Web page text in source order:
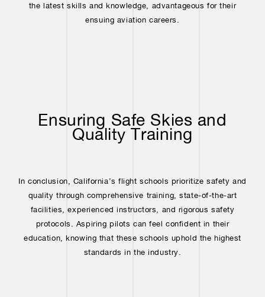
the latest skills and knowledge, advantageous for their
ensuing aviation careers.
Ensuring Safe Skies and
Quality Training
In conclusion, California’s flight schools prioritize safety and
quality through comprehensive training, state-of-the-art
facilities, experienced instructors, and rigorous safety
protocols. Aspiring pilots can feel confident in their
education, knowing that these schools uphold the highest
standards in the industry.